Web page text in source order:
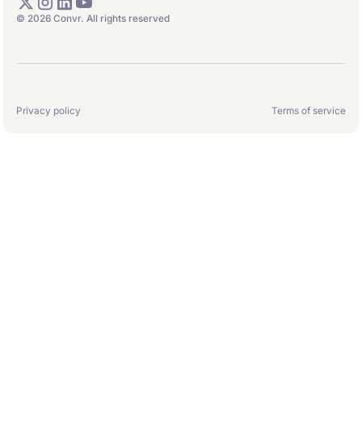
© 2026 Convr. All rights reserved
Privacy policy Terms of service